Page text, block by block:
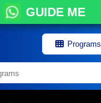
GUIDE ME
Programs